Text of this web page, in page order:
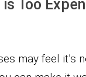
Too
may feel it’s